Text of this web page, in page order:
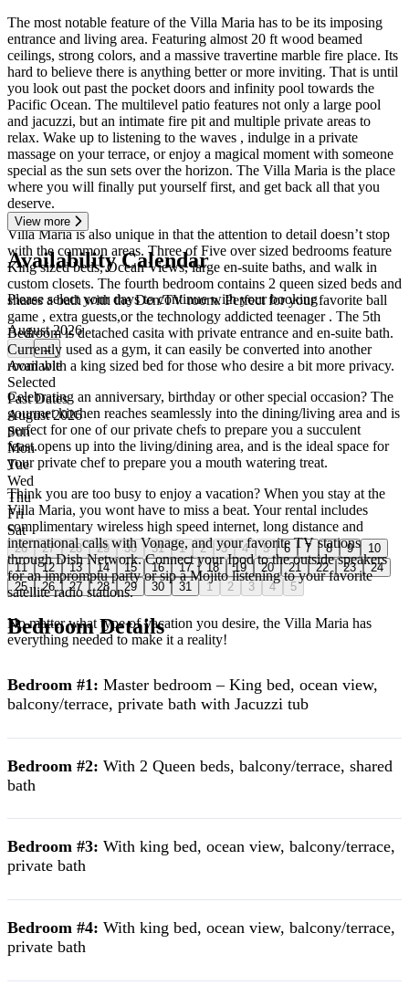
The most notable feature of the Villa Maria has to be its imposing
entrance and living area. Featuring almost 20 ft wood beamed
ceilings, strong colors, and a massive travertine marble fire place. Its
hard to believe there is anything better or more inviting. That is until
you look out past the pocket doors and infinity pool towards the
Pacific Ocean. The multilevel patio features not only a large pool
and jacuzzi, but an intimate fire pit and multiple private areas to
relax. Wake up to listening to the waves , indulge in a private
massage on your terrace, or enjoy a magical moment with someone
special as the sun sets over the horizon. The Villa Maria is the place
where you will finally put yourself first, and get back all that you
deserve.
Villa Maria is also unique in that the attention to detail doesn’t stop
with the common areas. Three of Five over sized bedrooms feature
King sized beds, Ocean Views, large en-suite baths, and walk in
custom closets. The fourth bedroom contains 2 queen sized beds and
shares a bath with the Den/TV room. Perfect for your favorite ball
game , extra guests,or the technology addicted teenager . The 5th
Bedroom is detached casita with private entrance and en-suite bath.
Currently used as a gym, it can easily be converted into another
room with a king sized bed for those who desire a bit more privacy.
Celebrating an anniversary, birthday or other special occasion? The
gourmet kitchen reaches seamlessly into the dining/living area and is
perfect for one of our private chefs to prepare you a succulent
feast.opens up into the living/dining area, and is the ideal space for
your private chef to prepare you a mouth watering treat.
Think you are too busy to enjoy a vacation? When you stay at the
Villa Maria, you wont have to miss a beat. Your rental includes
complimentary wireless high speed internet, long distance and
international calls with Vonage, and your favorite TV stations
through Dish Network. Connect your Ipod to the outside speakers
for an impromptu party or sip a Mojito listening to your favorite
satellite radio stations.
No matter what type of vacation you desire, the Villa Maria has
everything needed to make it a reality!
View more
Availability Calendar
Please select your days to continue with your booking
August 2026
← →
Available
Selected
Past Dates
August 2026
Sun
Mon
Tue
Wed
Thu
Fri
Sat
26 27 28 29 30 31 1 2 3 4 5 6 7 8 9
10
11
12 13 14 15 16 17 18 19 20 21 22 23
24
25
26 27 28 29 30 31 1 2 3 4 5
Bedroom Details
Bedroom #1: Master bedroom – King bed, ocean view,
balcony/terrace, private bath with Jacuzzi tub
Bedroom #2: With 2 Queen beds, balcony/terrace, shared
bath
Bedroom #3: With king bed, ocean view, balcony/terrace,
private bath
Bedroom #4: With king bed, ocean view, balcony/terrace,
private bath